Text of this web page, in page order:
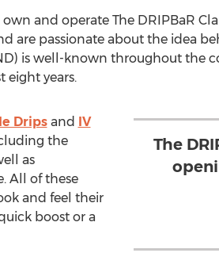
own and operate The DRIPBaR
are passionate about the idea
is well-known throughout the
eight years.
The
Dripsand IV
the
as
All of these
and feel their
boost or a